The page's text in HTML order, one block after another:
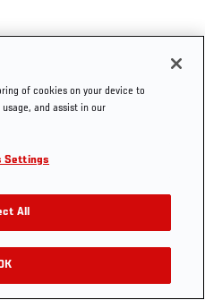
of cookies on your device to
and assist in our
Settings
All